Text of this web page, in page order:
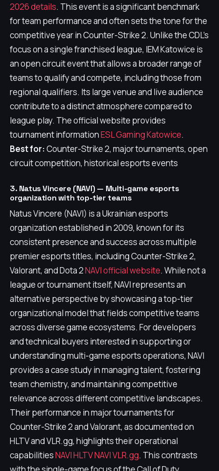
2026 details. This event is a significant benchmark
for team performance and often sets the tone for the
competitive year in Counter-Strike 2. Unlike the CDL's
focus on a single franchised league, IEM Katowice is
an open circuit event that allows a broader range of
teams to qualify and compete, including those from
regional qualifiers. Its large venue and live audience
contribute to a distinct atmosphere compared to
league play. The official website provides
tournament informationESL Gaming Katowice.
Best for:Counter-Strike 2, major tournaments, open
circuit competition, historical esports events
3. Natus Vincere (NAVI) — Multi-game esports
organization with top-tier teams
Natus Vincere (NAVI) is a Ukrainian esports
organization established in 2009, known for its
consistent presence and success across multiple
premier esports titles, including Counter-Strike 2,
Valorant, and Dota 2NAVI official website. While not a
league or tournament itself, NAVI represents an
alternative perspective by showcasing a top-tier
organizational model that fields competitive teams
across diverse game ecosystems. For developers
and technical buyers interested in supporting or
understanding multi-game esports operations, NAVI
provides a case study in managing talent, fostering
team chemistry, and maintaining competitive
relevance across different competitive landscapes.
Their performance in major tournaments for
Counter-Strike 2 and Valorant, as documented on
HLTV and VLR.gg, highlights their operational
capabilitiesNAVI HLTVNAVI VLR.gg. This contrasts